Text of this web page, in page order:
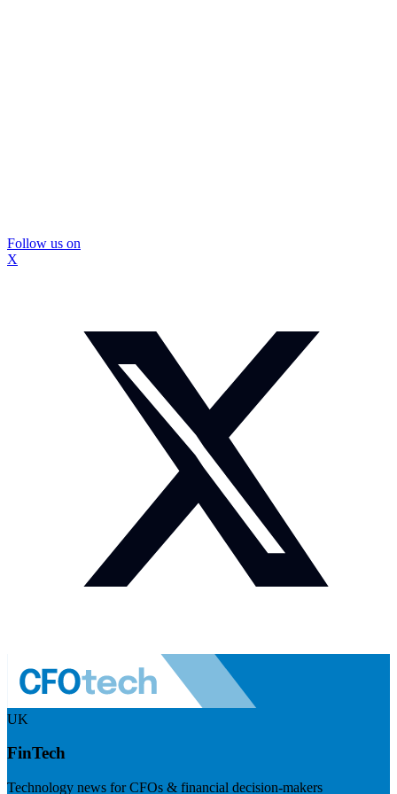
Follow us on
X
UK
FinTech
Technology news for CFOs & financial decision-makers